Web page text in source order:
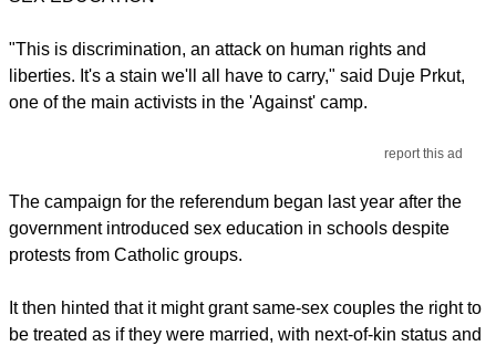
"This is discrimination, an attack on human rights and
liberties. It's a stain we'll all have to carry," said Duje Prkut,
one of the main activists in the 'Against' camp.
report this ad
The campaign for the referendum began last year after the
government introduced sex education in schools despite
protests from Catholic groups.
It then hinted that it might grant same-sex couples the right to
be treated as if they were married, with next-of-kin status and